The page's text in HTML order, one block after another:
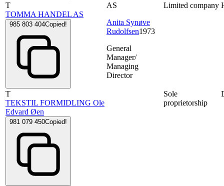
T
TOMMA HANDEL AS
985 803 404Copied!
AS
Anita Synøve
Rudolfsen1973
General
Manager/
Managing
Director
Limited company
T
TEKSTIL FORMIDLING Ole
Edvard Øen
981 079 450Copied!
Sole
proprietorship